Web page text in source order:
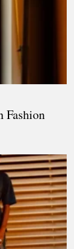
Fashion